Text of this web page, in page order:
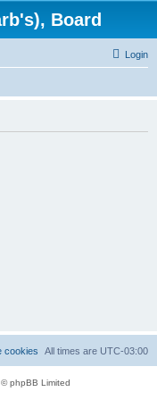
Board
Login
All times are UTC-03:00
cookies
phpBB Limited